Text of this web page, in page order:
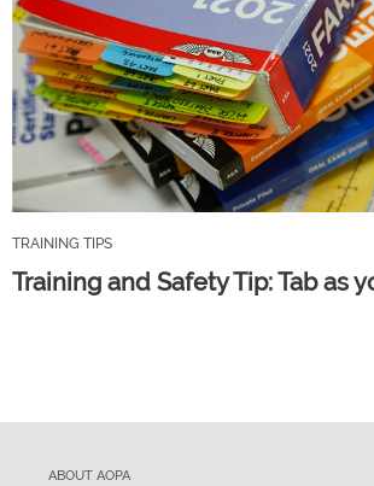
TRAINING TIPS
Training and Safety Tip: Tab as
ABOUT AOPA